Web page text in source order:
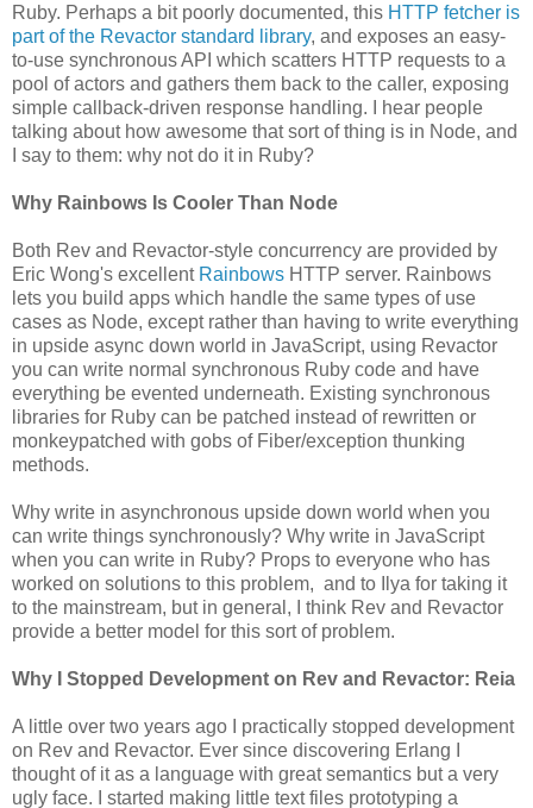
Ruby. Perhaps a bit poorly documented, this HTTP fetcher is
part of the Revactor standard library, and exposes an easy-
to-use synchronous API which scatters HTTP requests to a
pool of actors and gathers them back to the caller, exposing
simple callback-driven response handling. I hear people
talking about how awesome that sort of thing is in Node, and
I say to them: why not do it in Ruby?
Why Rainbows Is Cooler Than Node
Both Rev and Revactor-style concurrency are provided by
Eric Wong's excellent Rainbows HTTP server. Rainbows
lets you build apps which handle the same types of use
cases as Node, except rather than having to write everything
in upside async down world in JavaScript, using Revactor
you can write normal synchronous Ruby code and have
everything be evented underneath. Existing synchronous
libraries for Ruby can be patched instead of rewritten or
monkeypatched with gobs of Fiber/exception thunking
methods.
Why write in asynchronous upside down world when you
can write things synchronously? Why write in JavaScript
when you can write in Ruby? Props to everyone who has
worked on solutions to this problem, and to Ilya for taking it
to the mainstream, but in general, I think Rev and Revactor
provide a better model for this sort of problem.
Why I Stopped Development on Rev and Revactor: Reia
A little over two years ago I practically stopped development
on Rev and Revactor. Ever since discovering Erlang I
thought of it as a language with great semantics but a very
ugly face. I started making little text files prototyping a